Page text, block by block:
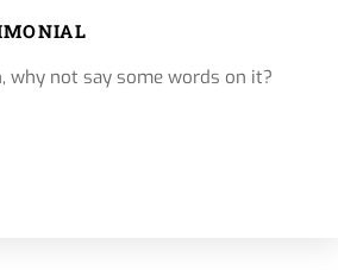
why not say some words on it?